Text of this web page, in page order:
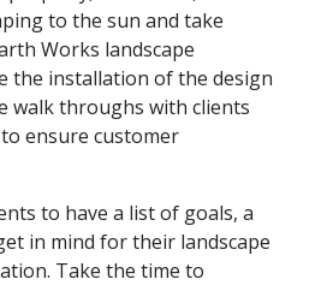
to the sun and take
Works landscape
the installation of the design
walk throughs with clients
ensure customer
to have a list of goals, a
in mind for their landscape
Take the time to